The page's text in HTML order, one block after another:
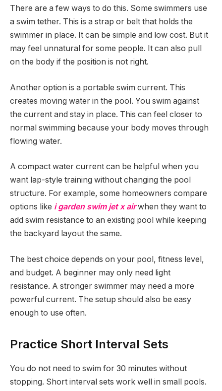
There are a few ways to do this. Some swimmers use
a swim tether. This is a strap or belt that holds the
swimmer in place. It can be simple and low cost. But it
may feel unnatural for some people. It can also pull
on the body if the position is not right.
Another option is a portable swim current. This
creates moving water in the pool. You swim against
the current and stay in place. This can feel closer to
normal swimming because your body moves through
flowing water.
A compact water current can be helpful when you
want lap-style training without changing the pool
structure. For example, some homeowners compare
options like i garden swim jet x airwhen they want to
add swim resistance to an existing pool while keeping
the backyard layout the same.
The best choice depends on your pool, fitness level,
and budget. A beginner may only need light
resistance. A stronger swimmer may need a more
powerful current. The setup should also be easy
enough to use often.
Practice Short Interval Sets
You do not need to swim for 30 minutes without
stopping. Short interval sets work well in small pools.